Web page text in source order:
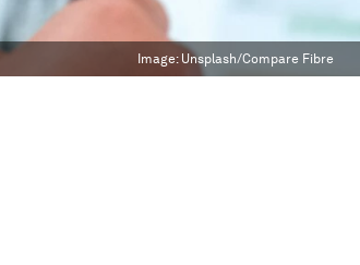
Image: Unsplash/Compare Fibre